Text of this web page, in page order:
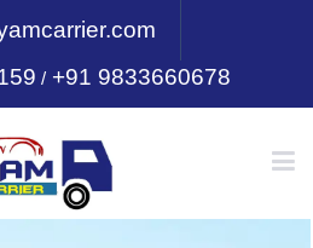
/+91 9833660678